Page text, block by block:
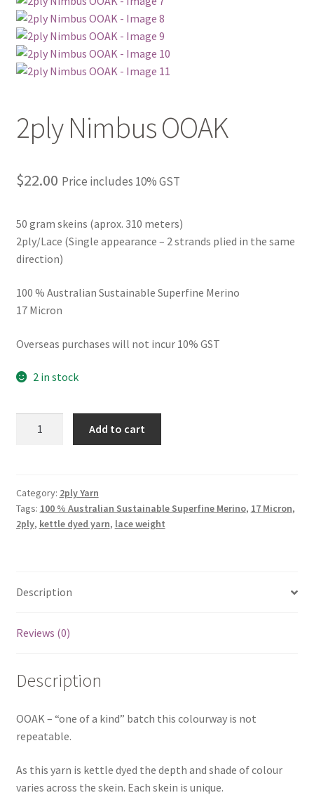
2ply Nimbus OOAK
$22.00 Price includes 10% GST
50 gram skeins (aprox. 310 meters)
2ply/Lace (Single appearance – 2 strands plied in the same
direction)
100 % Australian Sustainable Superfine Merino
17 Micron
Overseas purchases will not incur 10% GST
2 in stock
Add to cart
Category: 2ply Yarn
Tags: 100 % Australian Sustainable Superfine Merino, 17 Micron,
2ply, kettle dyed yarn, lace weight
Description
Reviews (0)
Description
OOAK – “one of a kind” batch this colourway is not
repeatable.
As this yarn is kettle dyed the depth and shade of colour
varies across the skein. Each skein is unique.